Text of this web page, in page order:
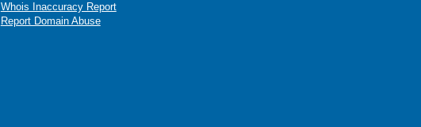
Whois Inaccuracy Report
Report Domain Abuse